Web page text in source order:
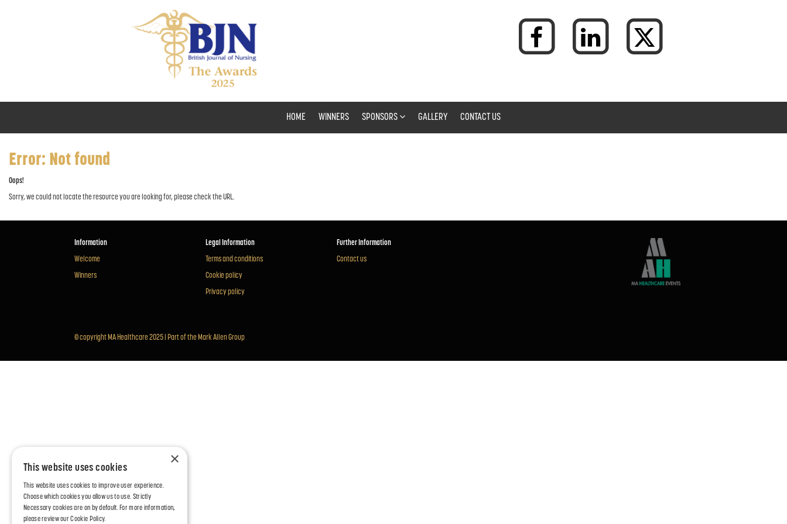
HOME WINNERS SPONSORS GALLERY CONTACT US
Error: Not found
Oops!
Sorry, we could not locate the resource you are looking for, please check the URL.
Information
Welcome
Winners
Legal Information
Terms and conditions
Cookie policy
Privacy policy
Further Information
Contact us
© copyright MA Healthcare 2025 | Part of the Mark Allen Group
×
This website uses cookies
This website uses cookies to improve user experience.
Choose which cookies you allow us to use. Strictly
Necessary cookies are on by default. For more information,
please review our Cookie Policy.